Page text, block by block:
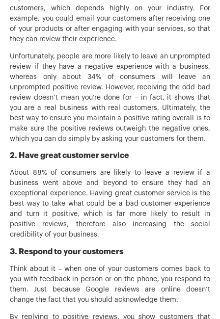
customers, which depends highly on your industry. For
example, you could email your customers after receiving one
of your products or after engaging with your services, so that
they can review their experience.
Unfortunately, people are more likely to leave an unprompted
review if they have a negative experience with a business,
whereas only about 34% of consumers will leave an
unprompted positive review. However, receiving the odd bad
review doesn’t mean you’re done for – in fact, it shows that
you are a real business with real customers. Ultimately, the
best way to ensure you maintain a positive rating overall is to
make sure the positive reviews outweigh the negative ones,
which you can do simply by asking your customers for them.
2. Have great customer service
About 88% of consumers are likely to leave a review if a
business went above and beyond to ensure they had an
exceptional experience. Having great customer service is the
best way to take what could be a bad customer experience
and turn it positive, which is far more likely to result in
positive reviews, therefore also increasing the social
credibility of your business.
3. Respond to your customers
Think about it – when one of your customers comes back to
you with feedback in person or on the phone, you respond to
them. Just because Google reviews are online doesn’t
change the fact that you should acknowledge them.
By replying to positive reviews, you show customers that